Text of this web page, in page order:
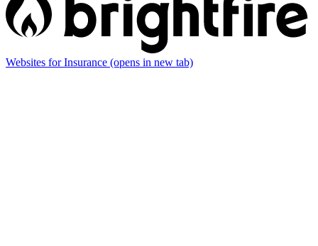
Websites for Insurance (opens in new tab)